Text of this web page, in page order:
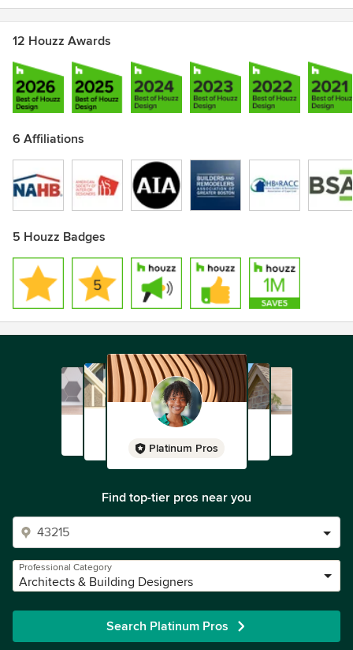
12 Houzz Awards
6 Affiliations
5 Houzz Badges
Platinum Pros
Find top-tier pros near you
Professional Category
Architects & Building Designers
Search Platinum Pros